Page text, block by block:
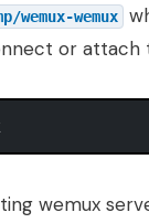
wemux-wemux
or attach
wemux